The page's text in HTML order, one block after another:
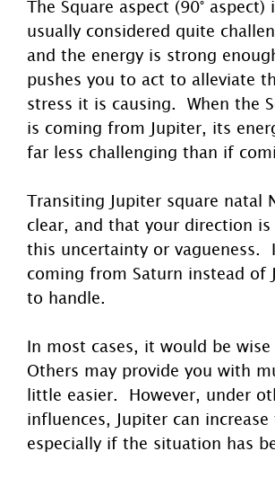
The Square aspect (90° aspect)
usually considered quite
and the energy is strong
pushes you to act to alleviate
stress it is causing.  When the
is coming from Jupiter, its
far less challenging than if
Transiting Jupiter square
clear, and that your direction
this uncertainty or vagueness.
coming from Saturn instead of
to handle.
In most cases, it would be
Others may provide you with
little easier.  However, under
influences, Jupiter can
especially if the situation has